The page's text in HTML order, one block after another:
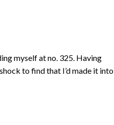
myself at no. 325. Having
to find that I’d made it into